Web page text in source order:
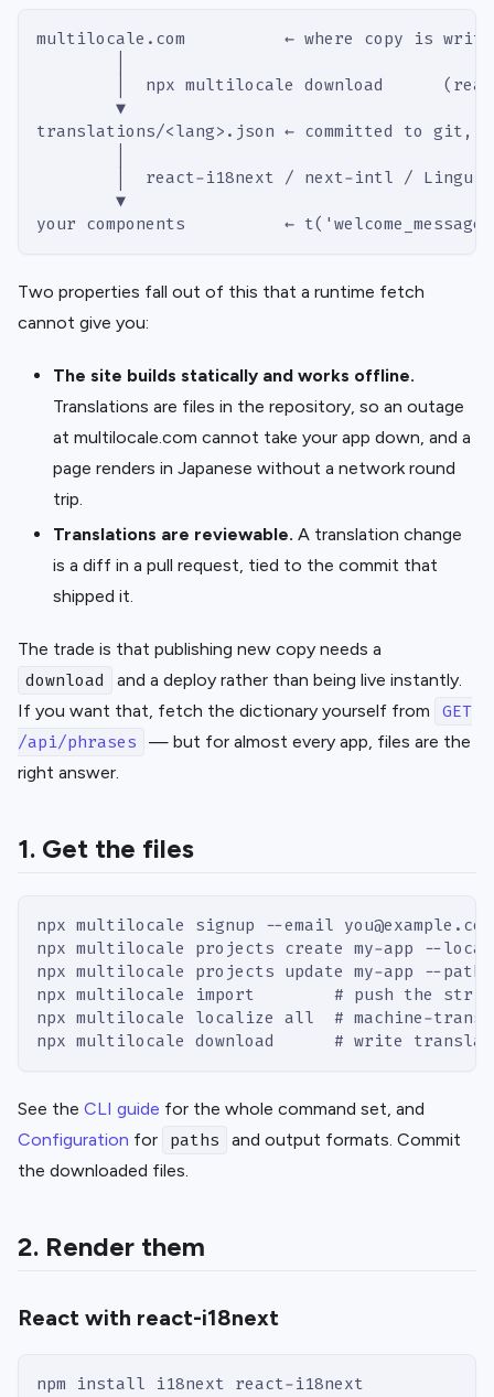
multilocale.com          ← where copy is
│  npx multilocale download
        ▼
translations/<lang>.json ← committed to git,
│  react-i18next / next-intl / Lingui
        ▼
your components          ←
Two properties fall out of this that a runtime fetch
cannot give you:
The site builds statically and works offline.
Translations are files in the repository, so an outage
at multilocale.com cannot take your app down, and a
page renders in Japanese without a network round
trip.
Translations are reviewable. A translation change
is a diff in a pull request, tied to the commit that
shipped it.
The trade is that publishing new copy needs a
download
and a deploy rather than being live instantly.
If you want that, fetch the dictionary yourself from
GET
/api/phrases
— but for almost every app, files are the
right answer.
1. Get the files
npx multilocale signup --email
npx multilocale projects create my-app --
npx multilocale projects update my-app --
npx multilocale import        # push the
npx multilocale localize all  # machine-
npx multilocale download      # write
See the CLI guide for the whole command set, and
Configuration for paths
and output formats. Commit
the downloaded files.
2. Render them
React with react-i18next
npm install i18next react-i18next